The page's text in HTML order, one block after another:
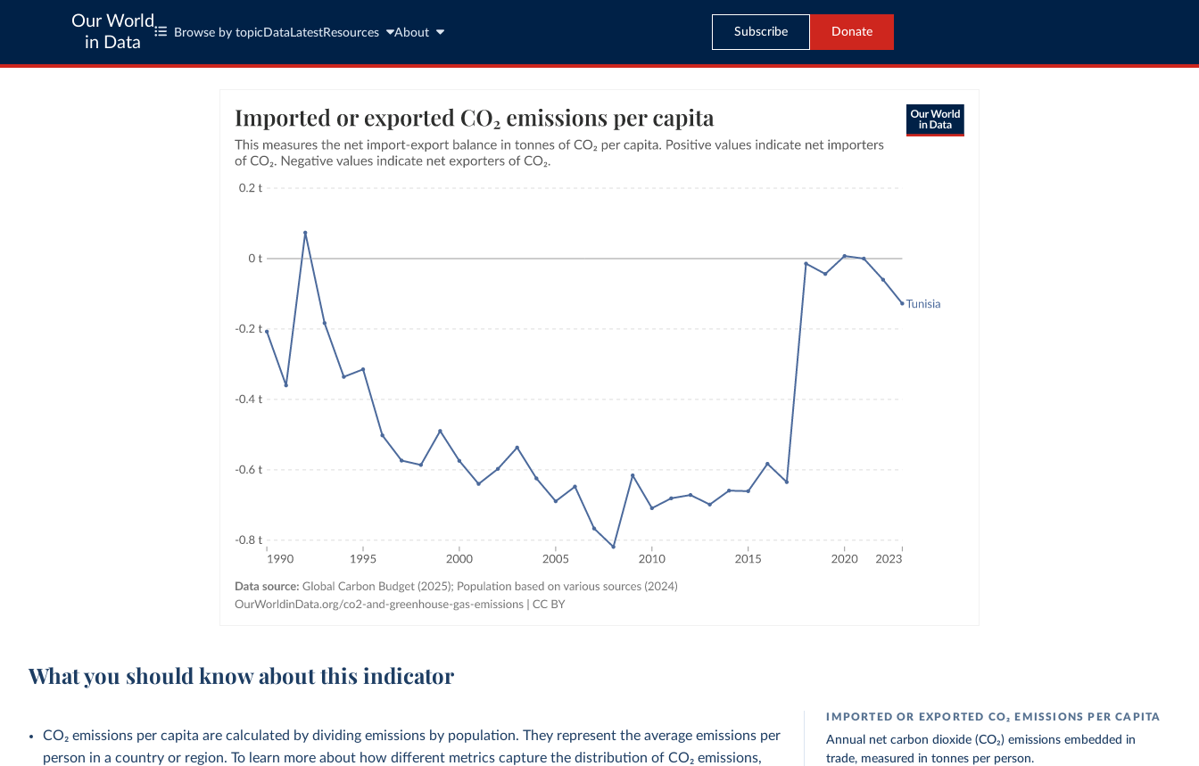
Our World
in Data
Browse by topic Data LatestResources About Subscribe Donate
What you should know about this indicator
CO₂ emissions per capita are calculated by dividing emissions by population. They represent the average emissions per
person in a country or region. To learn more about how different metrics capture the distribution of CO₂ emissions,
IMPORTED OR EXPORTED CO₂ EMISSIONS PER CAPITA
Annual net carbon dioxide (CO₂) emissions embedded in
trade, measured in tonnes per person.